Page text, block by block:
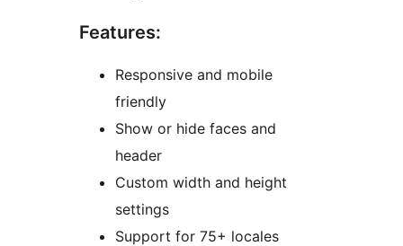
Features:
Responsive and mobile
friendly
Show or hide faces and
header
Custom width and height
settings
Support for 75+ locales